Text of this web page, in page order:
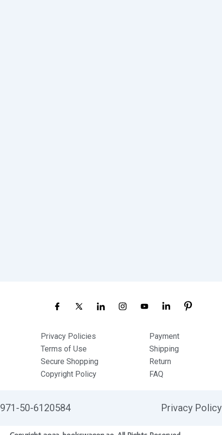
Privacy Policies
Terms of Use
Secure Shopping
Copyright Policy
Payment
Shipping
Return
FAQ
971-50-6120584 Privacy Policy